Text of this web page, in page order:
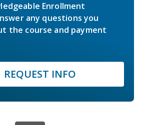
Enrollment
any questions you
the course and payment
REQUEST INFO